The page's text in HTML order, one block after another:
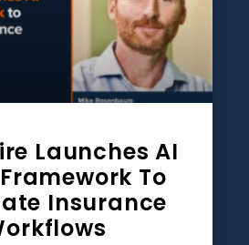
Launches AI
To
Insurance